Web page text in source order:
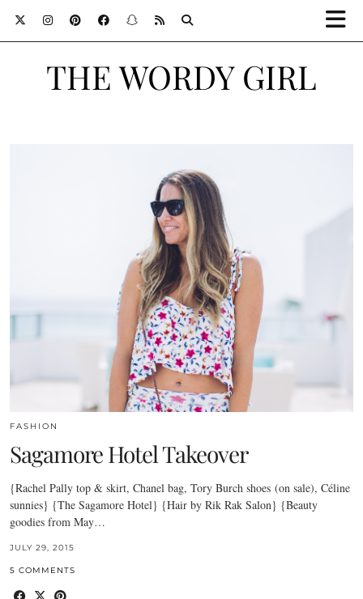
THE WORDY GIRL
FASHION
Sagamore Hotel Takeover
{Rachel Pally top & skirt, Chanel bag, Tory Burch shoes (on sale), Céline
sunnies} {The Sagamore Hotel} {Hair by Rik Rak Salon} {Beauty
goodies from May…
JULY 29, 2015
5 COMMENTS